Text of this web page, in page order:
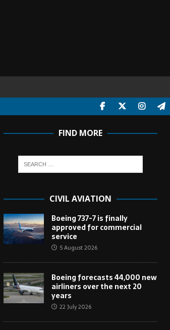
FIND MORE
CIVIL AVIATION
Boeing 737-7 is finally
approved for commercial
service
5 August 2026
Boeing forecasts 44,000 new
airliners over the next 20
years
22 July 2026